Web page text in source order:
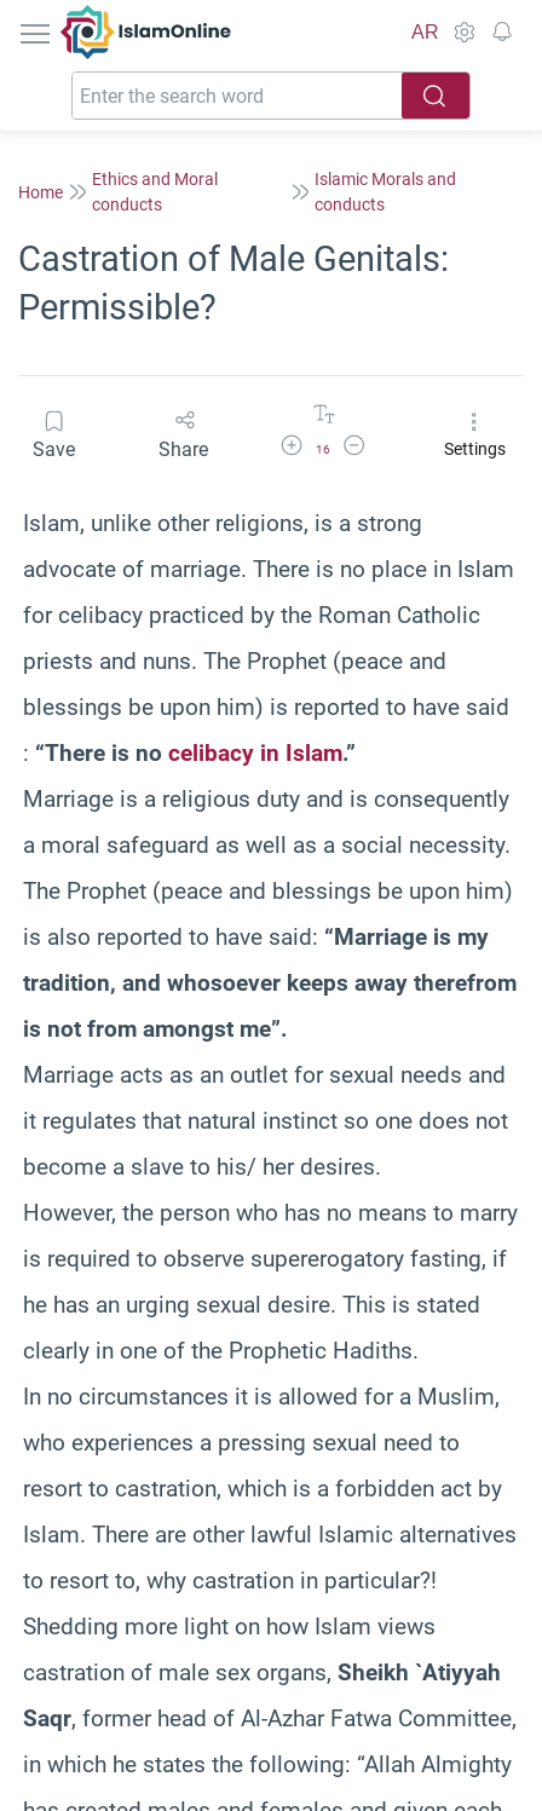
IslamOnline
AR
Home
Ethics and Moral
conducts
Islamic Morals and
conducts
Castration of Male Genitals:
Permissible?
Save Share Increase Font Size
16
Decrease Font SizeSettings
Islam, unlike other religions, is a strong
advocate of marriage. There is no place in Islam
for celibacy practiced by the Roman Catholic
priests and nuns. The Prophet (peace and
blessings be upon him) is reported to have said
: “There is no celibacy in Islam.”
Marriage is a religious duty and is consequently
a moral safeguard as well as a social necessity.
The Prophet (peace and blessings be upon him)
is also reported to have said: “Marriage is my
tradition, and whosoever keeps away therefrom
is not from amongst me”.
Marriage acts as an outlet for sexual needs and
it regulates that natural instinct so one does not
become a slave to his/ her desires.
However, the person who has no means to marry
is required to observe supererogatory fasting, if
he has an urging sexual desire. This is stated
clearly in one of the Prophetic Hadiths.
In no circumstances it is allowed for a Muslim,
who experiences a pressing sexual need to
resort to castration, which is a forbidden act by
Islam. There are other lawful Islamic alternatives
to resort to, why castration in particular?!
Shedding more light on how Islam views
castration of male sex organs, Sheikh `Atiyyah
Saqr, former head of Al-Azhar Fatwa Committee,
in which he states the following: “Allah Almighty